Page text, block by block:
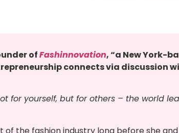
ofFashinnovation, “a New York-
connects via discussion
for yourself, but for others – the world
the fashion industry long before she